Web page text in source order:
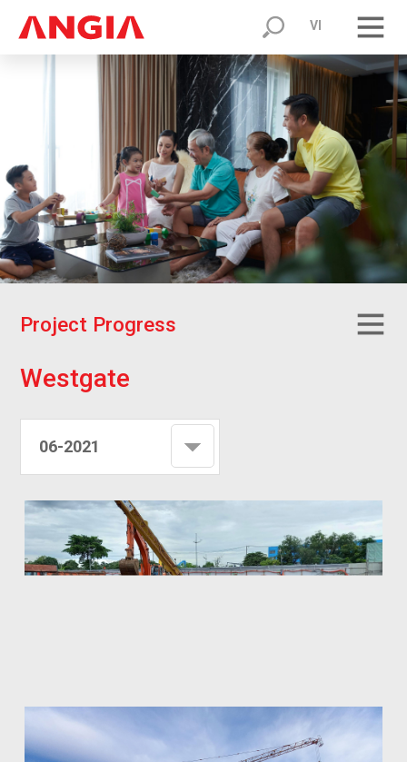
VI
Project Progress
Westgate
06-2021